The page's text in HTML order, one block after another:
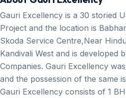
Gauri Excellency is a 30 storied
Project and the location is
Skoda Service Centre,Near
Kandivali West and is developed
Companies. Gauri Excellency
and the possession of the same
Gauri Excellency consists of 1